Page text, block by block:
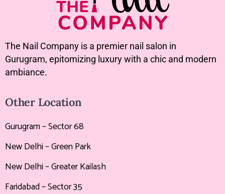
The Nail Company is a premier nail salon in
Gurugram, epitomizing luxury with a chic and modern
ambiance.
Other Location
Gurugram – Sector 68
New Delhi – Green Park
New Delhi – Greater Kailash
Faridabad – Sector 35